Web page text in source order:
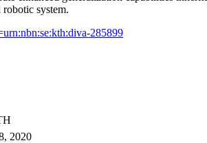
system.
285899
2020